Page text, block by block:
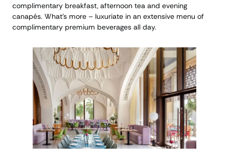
complimentary breakfast, afternoon tea and evening
canapés. What’s more – luxuriate in an extensive menu of
complimentary premium beverages all day.